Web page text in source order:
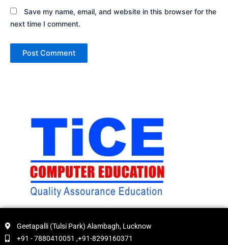
Save my name, email, and website in this browser for the
next time I comment.
Geetapalli (Tulsi Park) Alambagh, Lucknow
+91 - 7880410051 ,+91-8299160371